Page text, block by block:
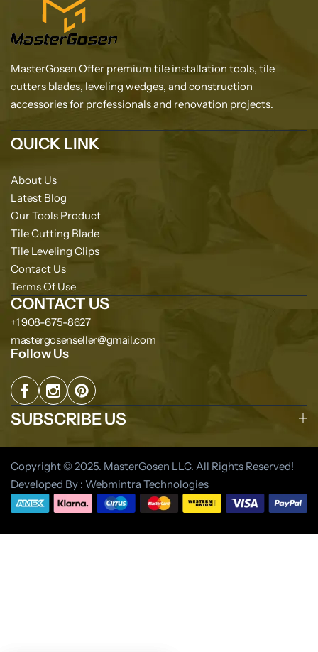
MasterGosen Offer premium tile installation tools, tile
cutters blades, leveling wedges, and construction
accessories for professionals and renovation projects.
QUICK LINK
About Us
Latest Blog
Our Tools Product
Tile Cutting Blade
Tile Leveling Clips
Contact Us
Terms Of Use
CONTACT US
+1 908-675-8627
mastergosenseller@gmail.com
Follow Us
SUBSCRIBE US
Copyright © 2025. MasterGosen LLC. All Rights Reserved!
Developed By : Webmintra Technologies